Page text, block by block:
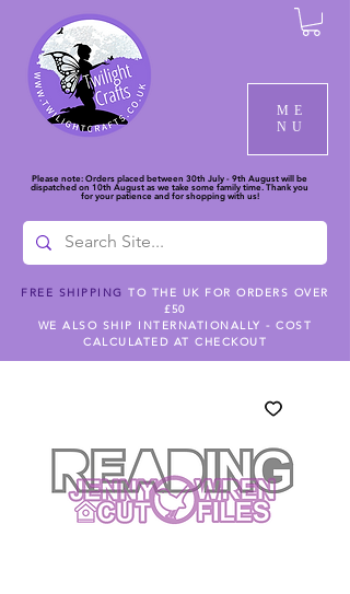
ME
NU
Please note: Orders placed between 30th July - 9th August will be
dispatched on 10th August as we take some family time. Thank you
for your patience and for shopping with us!
FREE SHIPPING TO THE UK FOR ORDERS OVER
£50
WE ALSO SHIP INTERNATIONALLY - COST
CALCULATED AT CHECKOUT